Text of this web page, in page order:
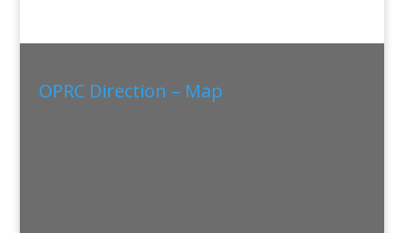
OPRC Direction – Map